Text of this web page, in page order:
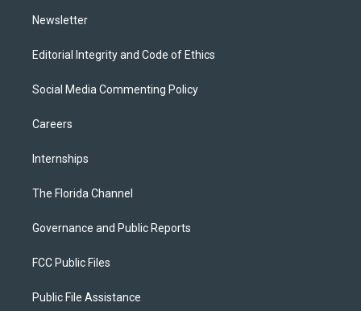
Newsletter
Editorial Integrity and Code of Ethics
Social Media Commenting Policy
Careers
Internships
The Florida Channel
Governance and Public Reports
FCC Public Files
Public File Assistance